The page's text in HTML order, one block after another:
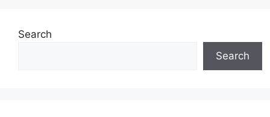
Search
Search